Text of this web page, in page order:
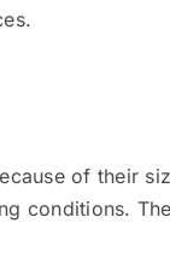
of their
conditions.